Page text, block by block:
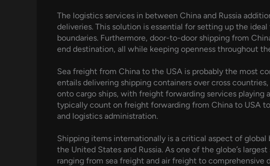
The logistics services in between China and Russia
deliveries. This solution is essential for setting up the
boundaries. Furthermore, door-to-door shipping from
end destination, all while keeping openness throughout
Sea freight from China to the USA is probably the most
entails delivering shipping containers over cross
onto cargo ships, with freight forwarding services playing
typically count on freight forwarding from China to USA
and logistics administration.
Shipping items internationally is a critical aspect of
the United States and Russia. As one of the globe’s
ranging from sea freight and air freight to